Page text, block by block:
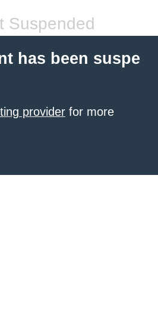
Suspended
has been suspe
provider for more